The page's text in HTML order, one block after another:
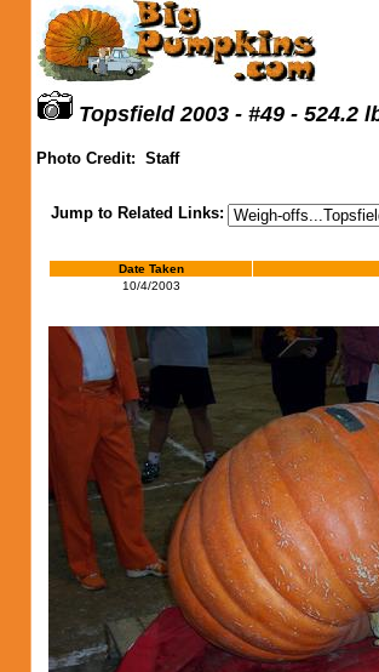
Topsfield 2003 - #49 - 524.2
Photo Credit: Staff
Jump to Related Links:
Date Taken
10/4/2003